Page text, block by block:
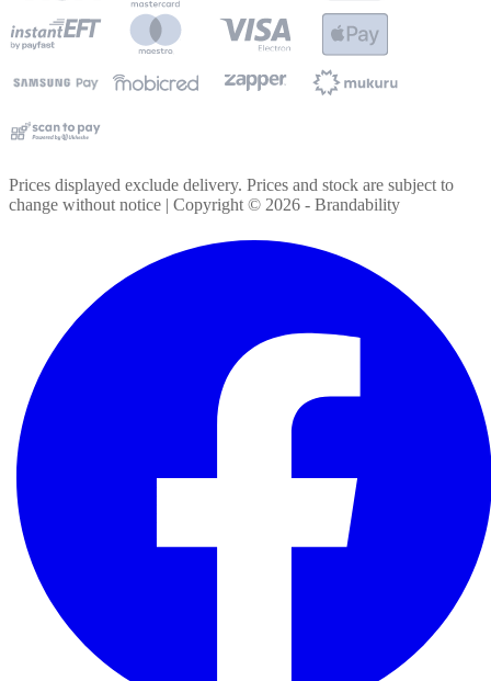
Prices displayed exclude delivery. Prices and stock are subject to
change without notice | Copyright © 2026 - Brandability